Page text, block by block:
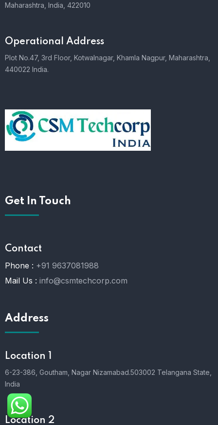
Maharashtra, India, 422010
Operational Address
Plot No.47, 3rd Floor, Kotwalnagar, Khamla Nagpur, Maharashtra,
440022 India.
Get In Touch
Contact
Phone : +91 9637081988
Mail Us : info@csmtechcorp.com
Address
Location 1
6-23-386, Goutham, Nagar Nizamabad.503002 Telangana State,
India
Location 2